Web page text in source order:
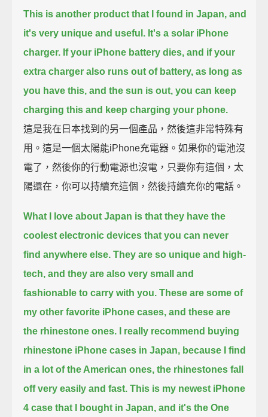
This is another product that I found in Japan, and
it's very unique and useful. It's a solar iPhone
charger. If your iPhone battery dies, and if your
extra charger also runs out of battery, as long as
you have this, and the sun is out, you can keep
charging this and keep charging your phone.
這是我在日本找到的另一個產品，然後這非常特殊有
用。這是一個太陽能iPhone充電器。如果你的電池沒
電了，然後你的行動電源也沒電，只要你有這個，太
陽還在，你可以持續充這個，然後持續充你的電話。
What I love about Japan is that they have the
coolest electronic devices that you can never
find anywhere else. They are so unique and high-
tech, and they are also very small and
fashionable to carry with you. These are some of
my other favorite iPhone cases, and these are
the rhinestone ones.
I really recommend buying
rhinestone iPhone cases in Japan, because I find
in a lot of the American ones, the rhinestones fall
off very easily and fast. This is my newest iPhone
4 case that I bought in Japan, and it's the One